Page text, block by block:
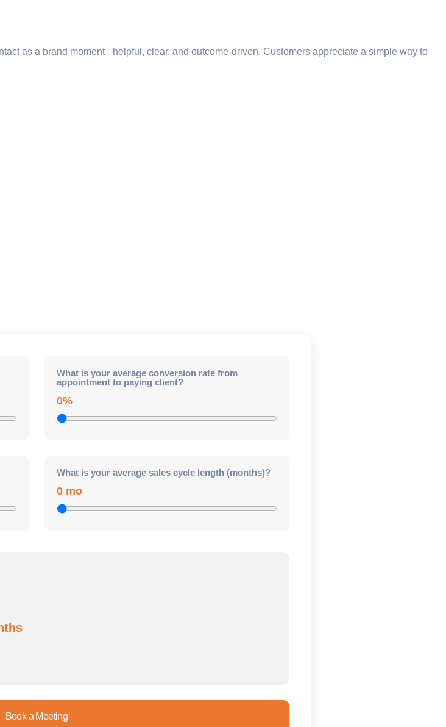
as a brand moment - helpful, clear, and outcome-driven. Customers appreciate a simple way to
What is your average conversion rate from
appointment to paying client?
0%
What is your average sales cycle length (months)?
0 mo
Book a Meeting